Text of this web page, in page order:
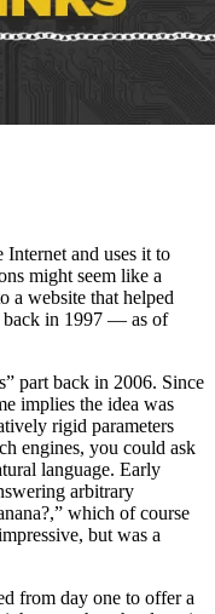
and uses it to
might seem like a
a website that helped
back in 1997 — as of
part back in 2006. Since
implies the idea was
rigid parameters
engines, you could ask
language. Early
arbitrary
which of course
but was a
from day one to offer a